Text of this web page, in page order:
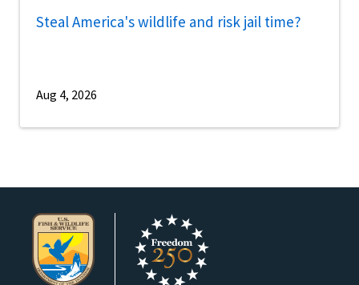
Steal America's wildlife and risk jail time?
Aug 4, 2026